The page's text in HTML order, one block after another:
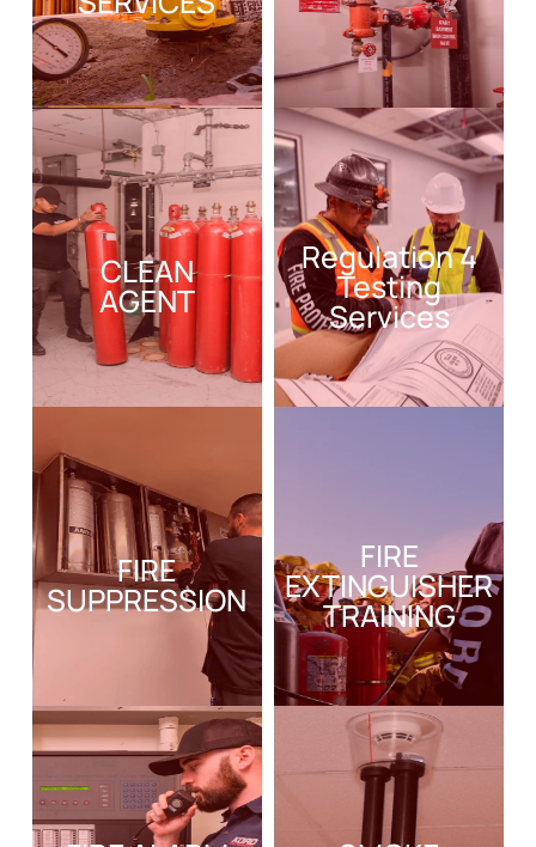
CLEAN
AGENT
Regulation 4
Testing
Services
FIRE
SUPPRESSION
FIRE
EXTINGUISHER
TRAINING